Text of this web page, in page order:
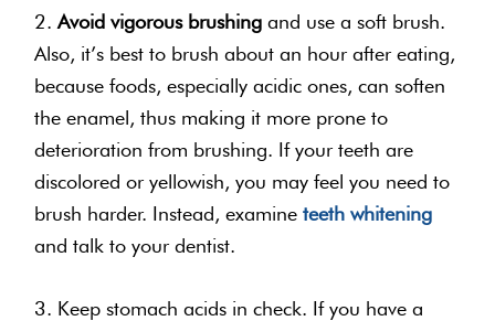
2.Avoid vigorous brushing and use a soft brush.
Also, it’s best to brush about an hour after eating,
because foods, especially acidic ones, can soften
the enamel, thus making it more prone to
deterioration from brushing. If your teeth are
discolored or yellowish, you may feel you need to
brush harder. Instead, examineteeth whitening
and talk to your dentist.
3. Keep stomach acids in check. If you have a